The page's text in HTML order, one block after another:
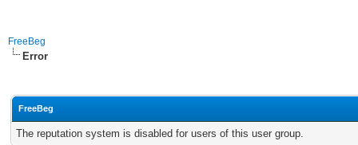
FreeBeg
Error
FreeBeg
The reputation system is disabled for users of this user group.